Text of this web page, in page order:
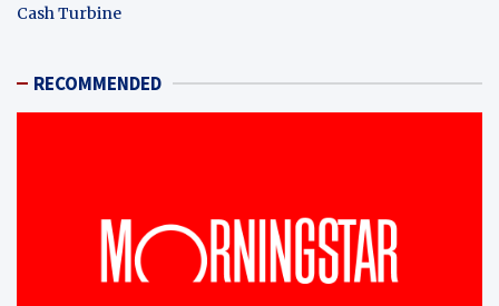
Cash Turbine
RECOMMENDED